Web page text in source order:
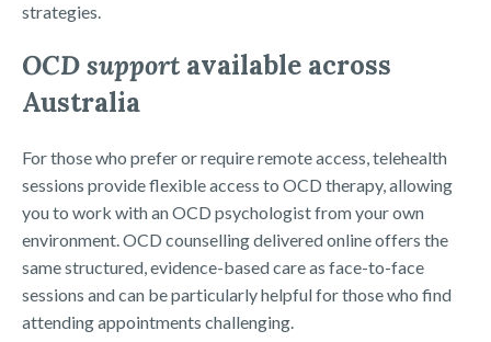
strategies.
OCD supportavailable across
Australia
For those who prefer or require remote access, telehealth
sessions provide flexible access to OCD therapy, allowing
you to work with an OCD psychologist from your own
environment. OCD counselling delivered online offers the
same structured, evidence-based care as face-to-face
sessions and can be particularly helpful for those who find
attending appointments challenging.